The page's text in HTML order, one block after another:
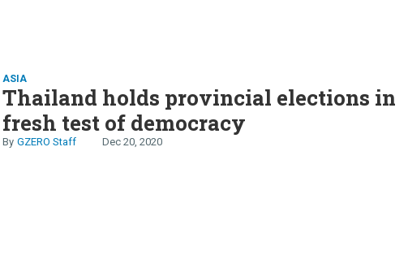
ASIA
Thailand holds provincial elections in
fresh test of democracy
GZERO Staff Dec 20, 2020